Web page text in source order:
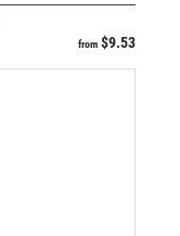
from $9.53